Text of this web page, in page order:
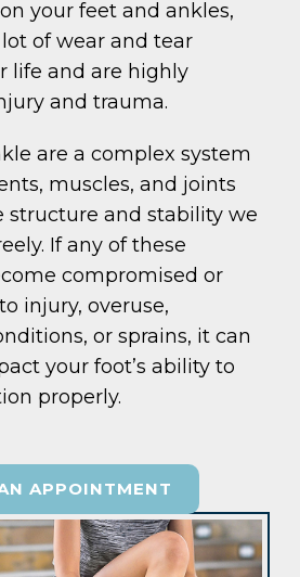
your feet and ankles,
of wear and tear
life and are highly
and trauma.
are a complex system
muscles, and joints
structure and stability we
If any of these
compromised or
injury, overuse,
or sprains, it can
your foot’s ability to
properly.
APPOINTMENT